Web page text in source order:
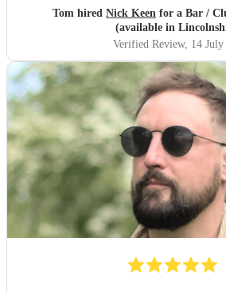
Tom hired Nick Keen for a Bar /
(available in
Verified Review, 14 July